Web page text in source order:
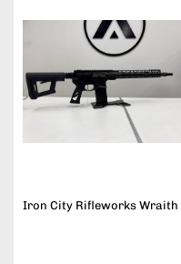
Iron City Rifleworks Wraith